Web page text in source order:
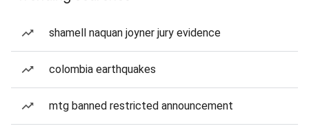
shamell naquan joyner jury evidence
colombia earthquakes
mtg banned restricted announcement